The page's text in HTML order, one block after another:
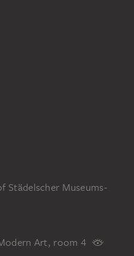
Städelscher Museums-
Art, room 4